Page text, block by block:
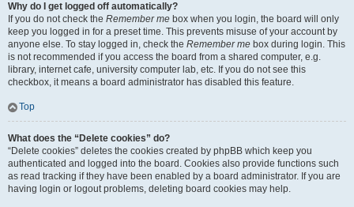
Why do I get logged off automatically?
If you do not check the Remember me box when you login, the board will only
keep you logged in for a preset time. This prevents misuse of your account by
anyone else. To stay logged in, check the Remember me box during login. This
is not recommended if you access the board from a shared computer, e.g.
library, internet cafe, university computer lab, etc. If you do not see this
checkbox, it means a board administrator has disabled this feature.
Top
What does the “Delete cookies” do?
“Delete cookies” deletes the cookies created by phpBB which keep you
authenticated and logged into the board. Cookies also provide functions such
as read tracking if they have been enabled by a board administrator. If you are
having login or logout problems, deleting board cookies may help.